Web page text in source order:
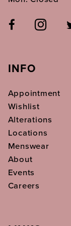
INFO
Appointment
Wishlist
Alterations
Locations
Menswear
About
Events
Careers